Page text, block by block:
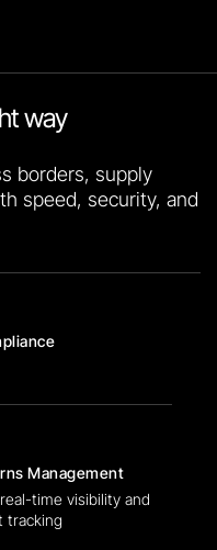
way
borders, supply
speed, security, and
Management
time visibility and
tracking